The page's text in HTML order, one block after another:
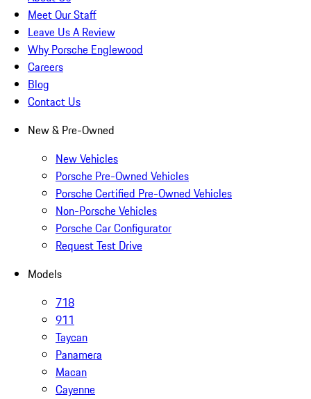
Meet Our Staff
Leave Us A Review
Why Porsche Englewood
Careers
Blog
Contact Us
New & Pre-Owned
New Vehicles
Porsche Pre-Owned Vehicles
Porsche Certified Pre-Owned Vehicles
Non-Porsche Vehicles
Porsche Car Configurator
Request Test Drive
Models
718
911
Taycan
Panamera
Macan
Cayenne